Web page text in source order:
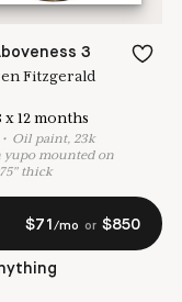
3
Fitzgerald
x12 months
• Oil paint, 23k
yupo mounted on
thick
$71 /mo or $850